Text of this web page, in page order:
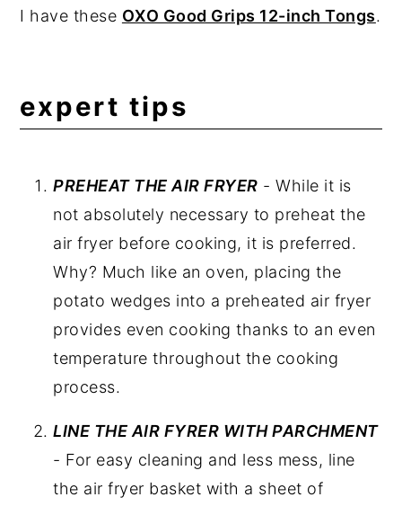
I have these OXO Good Grips 12-inch Tongs.
expert tips
PREHEAT THE AIR FRYER - While it is
not absolutely necessary to preheat the
air fryer before cooking, it is preferred.
Why? Much like an oven, placing the
potato wedges into a preheated air fryer
provides even cooking thanks to an even
temperature throughout the cooking
process.
LINE THE AIR FYRER WITH PARCHMENT
- For easy cleaning and less mess, line
the air fryer basket with a sheet of